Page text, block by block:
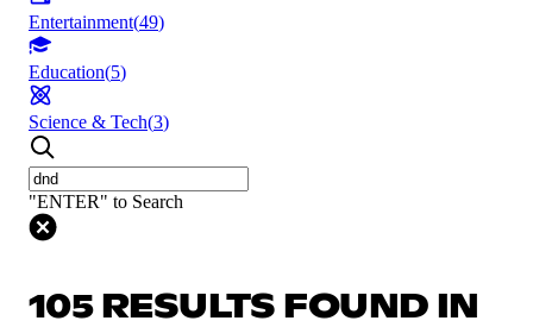
Entertainment(49)
Education(5)
Science & Tech(3)
"ENTER" to Search
105 RESULTS FOUND IN